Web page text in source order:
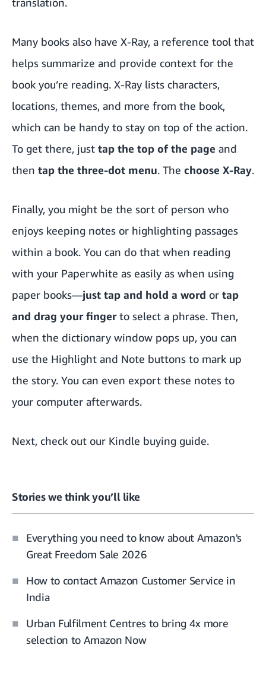
Many books also have X-Ray, a reference tool that
helps summarize and provide context for the
book you’re reading. X-Ray lists characters,
locations, themes, and more from the book,
which can be handy to stay on top of the action.
To get there, just tap the top of the page and
then tap the three-dot menu. The choose X-Ray.
Finally, you might be the sort of person who
enjoys keeping notes or highlighting passages
within a book. You can do that when reading
with your Paperwhite as easily as when using
paper books—just tap and hold a word or tap
and drag your fingerto select a phrase. Then,
when the dictionary window pops up, you can
use the Highlight and Note buttons to mark up
the story. You can even export these notes to
your computer afterwards.
Next, check out our Kindle buying guide.
Stories we think you’ll like
Everything you need to know about Amazon's
Great Freedom Sale 2026
How to contact Amazon Customer Service in
India
Urban Fulfilment Centres to bring 4x more
selection to Amazon Now